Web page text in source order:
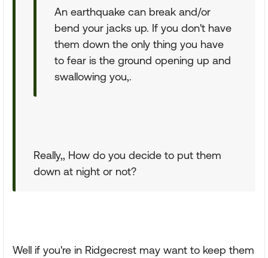
An earthquake can break and/or
bend your jacks up. If you don't have
them down the only thing you have
to fear is the ground opening up and
swallowing you,.
Really,, How do you decide to put them
down at night or not?
Well if you're in Ridgecrest may want to keep them